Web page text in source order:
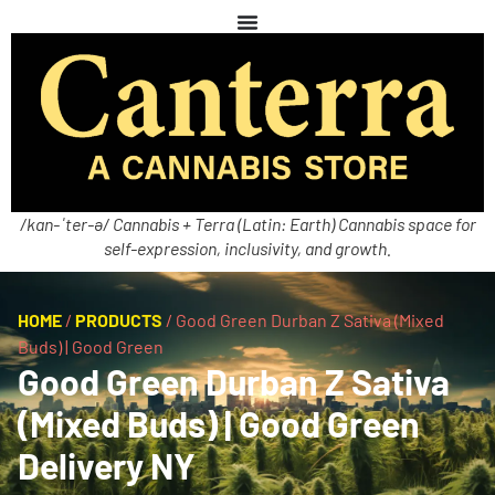
/kan-ˈter-ə/ Cannabis + Terra (Latin: Earth) Cannabis space for
self-expression, inclusivity, and growth.
HOME / PRODUCTS / Good Green Durban Z Sativa (Mixed
Buds) | Good Green
Good Green Durban Z Sativa
(Mixed Buds) | Good Green
Delivery NY